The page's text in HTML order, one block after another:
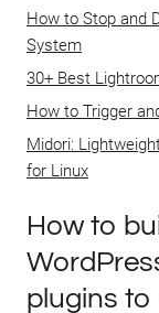
How to Stop and
System
30+ Best
How to Trigger
Midori:
for Linux
How to
plugins to